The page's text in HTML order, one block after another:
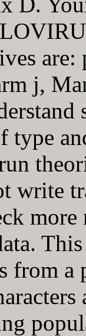
are:
j,
type
write
more
from